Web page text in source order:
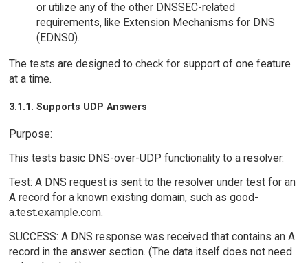
or utilize any of the other DNSSEC-related
requirements, like Extension Mechanisms for DNS
(EDNS0).
The tests are designed to check for support of one feature
at a time.
3.1.1. Supports UDP Answers
Purpose:
This tests basic DNS-over-UDP functionality to a resolver.
Test: A DNS request is sent to the resolver under test for an
A record for a known existing domain, such as good-
a.test.example.com.
SUCCESS: A DNS response was received that contains an A
record in the answer section. (The data itself does not need